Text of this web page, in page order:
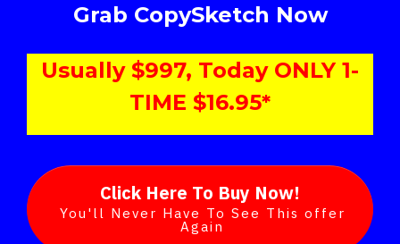
Grab CopySketch Now
Usually $997, Today ONLY 1-
TIME $16.95*
Click Here To Buy Now!
You'll Never Have To See This offer
Again